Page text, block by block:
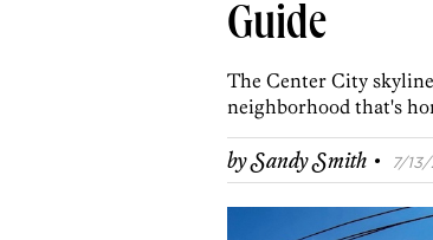
Guide
The Center City
neighborhood that's
bySandy Smith · 7/